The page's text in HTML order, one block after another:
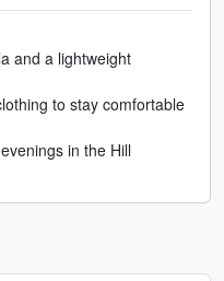
and a lightweight
to stay comfortable
in the Hill